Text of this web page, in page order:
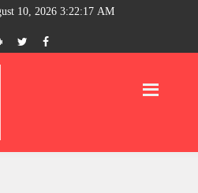
10, 2026 3:22:17 AM